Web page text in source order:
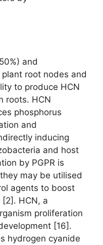
and
root nodes and
to produce HCN
roots. HCN
phosphorus
and
inducing
and host
by PGPR is
may be utilised
agents to boost
HCN, a
proliferation
[16].
hydrogen cyanide